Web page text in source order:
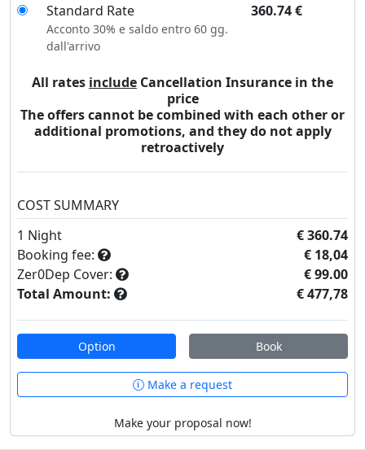
Standard Rate
360.74€
Acconto 30% e saldo entro 60 gg.
dall'arrivo
All rates include Cancellation Insurance in the
price
The offers cannot be combined with each other or
additional promotions, and they do not apply
retroactively
COST SUMMARY
1 Night
€ 360.74
Booking fee:
€ 18,04
Zer0Dep Cover:
€ 99.00
Total Amount:
€ 477,78
Option Book
Make a request
Make your proposal now!